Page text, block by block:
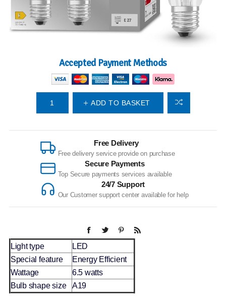
Accepted Payment Methods
ADD TO BASKET
Free Delivery
Free delivery service provide on purchase
Secure Payments
Top Secure payments services available
24/7 Support
Our Customer support center available for help
Light type
LED
Special feature
Energy Efficient
Wattage
6.5 watts
Bulb shape size
A19